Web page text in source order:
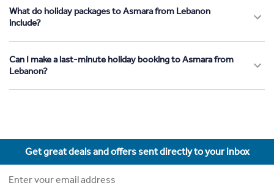
What do holiday packages to Asmara from Lebanon
include?
Can I make a last-minute holiday booking to Asmara from
Lebanon?
Get great deals and offers sent directly to your inbox